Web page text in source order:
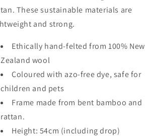
These sustainable materials are
and strong.
Ethically hand-felted from 100% New
Zealand wool
Coloured with azo-free dye, safe for
children and pets
Frame made from bent bamboo and
rattan.
Height: 54cm (including drop)